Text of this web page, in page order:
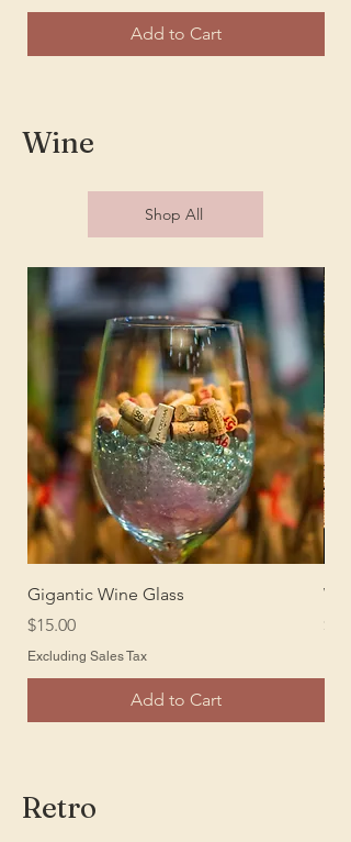
Add to Cart
Wine
Shop All
Gigantic Wine Glass
Price
$15.00
Excluding Sales Tax
Add to Cart
Price
Retro